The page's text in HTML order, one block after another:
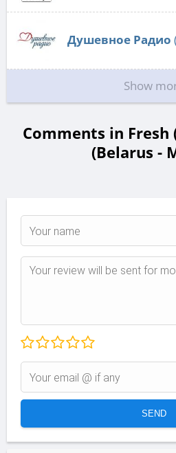
Душевное Радио
Show
Comments in
(Belarus -